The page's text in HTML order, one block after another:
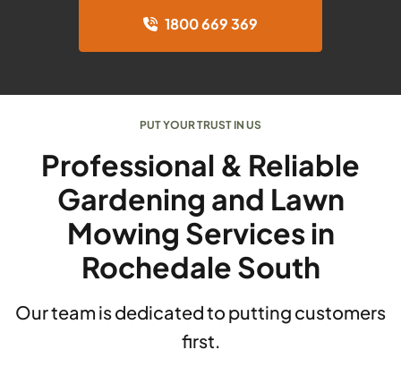
1800 669 369
PUT YOUR TRUST IN US
Professional & Reliable
Gardening and Lawn
Mowing Services in
Rochedale South
Our team is dedicated to putting customers
first.